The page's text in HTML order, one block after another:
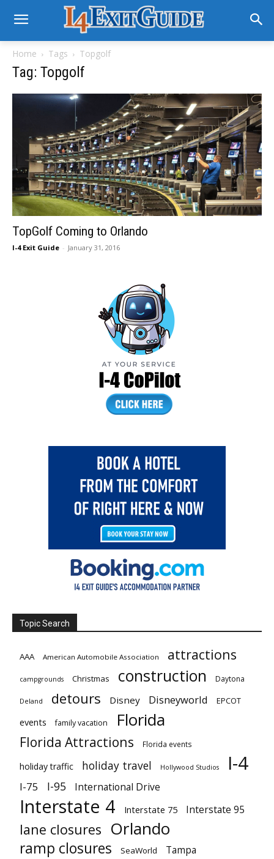
Home Tags Topgolf
Tag: Topgolf
TopGolf Coming to Orlando
I-4 Exit Guide - January 31, 2016
Topic Search
AAA American Automobile Association attractions
campgrounds Christmas construction Daytona
Deland detours Disney Disneyworld EPCOT
events family vacation Florida
Florida Attractions Florida events
holiday traffic holiday travel Hollywood Studios I-4
I-75 I-95 International Drive
Interstate 4 Interstate 75 Interstate 95
lane closures Orlando
ramp closures SeaWorld Tampa